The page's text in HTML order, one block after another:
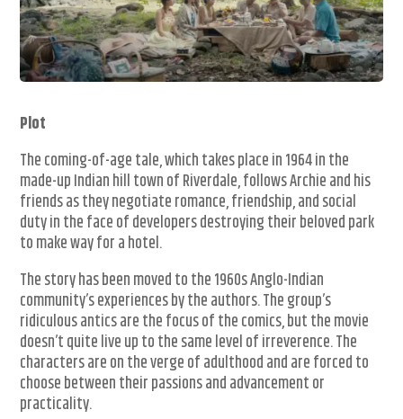
Plot
The coming-of-age tale, which takes place in 1964 in the
made-up Indian hill town of Riverdale, follows Archie and his
friends as they negotiate romance, friendship, and social
duty in the face of developers destroying their beloved park
to make way for a hotel.
The story has been moved to the 1960s Anglo-Indian
community’s experiences by the authors. The group’s
ridiculous antics are the focus of the comics, but the movie
doesn’t quite live up to the same level of irreverence. The
characters are on the verge of adulthood and are forced to
choose between their passions and advancement or
practicality.